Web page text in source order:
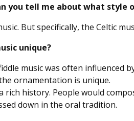
you tell me about what style
But specifically, the Celtic
unique?
music was often influenced
ornamentation is unique.
rich history. People would
down in the oral tradition.